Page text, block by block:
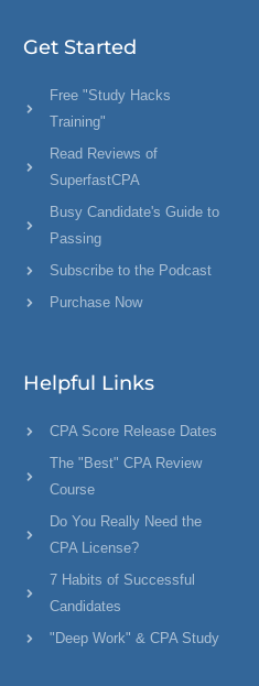
Get Started
Free "Study Hacks
Training"
Read Reviews of
SuperfastCPA
Busy Candidate's Guide to
Passing
Subscribe to the Podcast
Purchase Now
Helpful Links
CPA Score Release Dates
The "Best" CPA Review
Course
Do You Really Need the
CPA License?
7 Habits of Successful
Candidates
"Deep Work" & CPA Study